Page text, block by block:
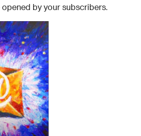
by your subscribers.